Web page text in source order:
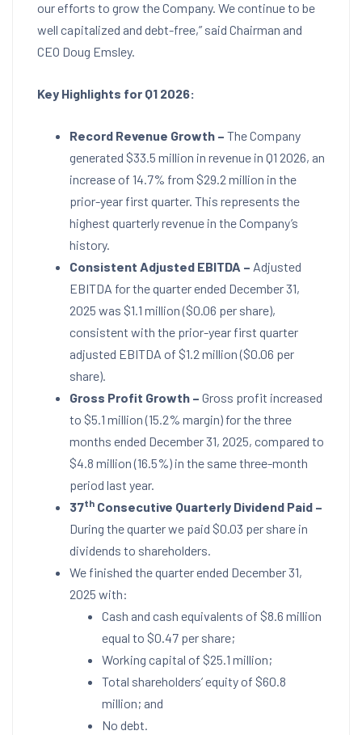
our efforts to grow the Company. We continue to be
well capitalized and debt-free,” said Chairman and
CEO Doug Emsley.
Key Highlights for Q1 2026:
Record Revenue Growth – The Company
generated $33.5 million in revenue in Q1 2026, an
increase of 14.7% from $29.2 million in the
prior-year first quarter. This represents the
highest quarterly revenue in the Company’s
history.
Consistent Adjusted EBITDA – Adjusted
EBITDA for the quarter ended December 31,
2025 was $1.1 million($0.06 per share),
consistent with the prior-year first quarter
adjusted EBITDA of $1.2 million($0.06 per
share).
Gross Profit Growth – Gross profit increased
to $5.1 million(15.2% margin) for the three
months ended December 31, 2025, compared to
$4.8 million(16.5%) in the same three-month
period last year.
37th Consecutive Quarterly Dividend Paid –
During the quarter we paid $0.03 per share in
dividends to shareholders.
We finished the quarter ended December 31,
2025 with:
Cash and cash equivalents of $8.6 million
equal to $0.47 per share;
Working capital of $25.1 million;
Total shareholders’ equity of $60.8
million; and
No debt.